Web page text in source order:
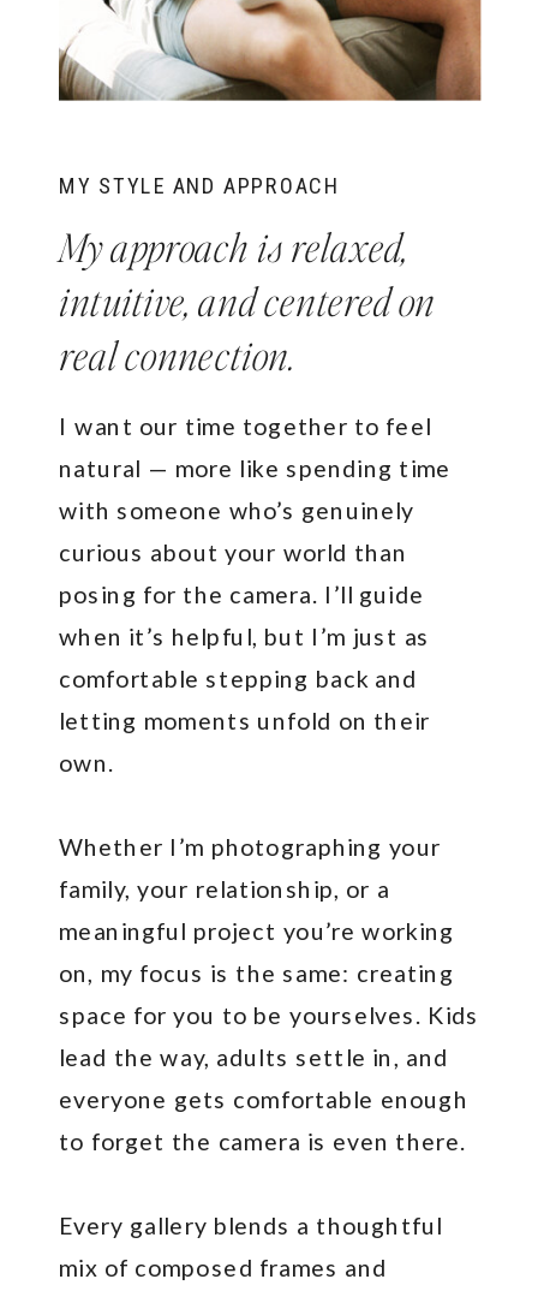
I want our time together to feel
natural — more like spending time
with someone who’s genuinely
curious about your world than
posing for the camera. I’ll guide
when it’s helpful, but I’m just as
comfortable stepping back and
letting moments unfold on their
own.
Whether I’m photographing your
family, your relationship, or a
meaningful project you’re working
on, my focus is the same: creating
space for you to be yourselves. Kids
lead the way, adults settle in, and
everyone gets comfortable enough
to forget the camera is even there.
Every gallery blends a thoughtful
mix of composed frames and
MY STYLE AND APPROACH
My approach is relaxed,
intuitive, and centered on
real connection.